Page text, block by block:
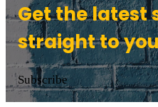
Get the latest
straight to
Subscribe